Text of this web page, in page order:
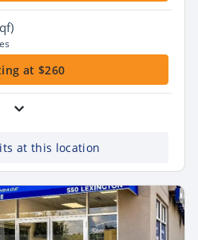
at $260
at this location